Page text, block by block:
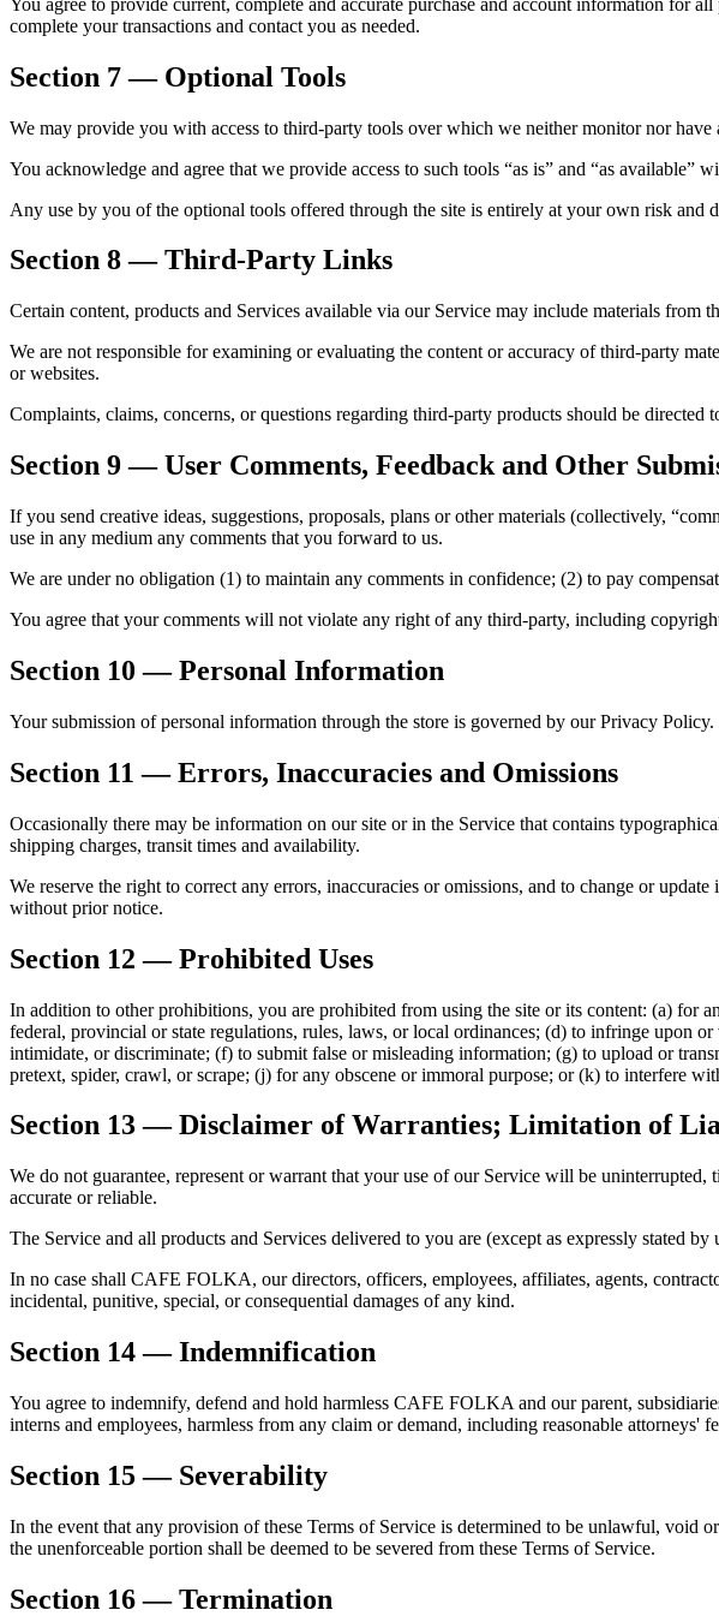
complete your transactions and contact you as needed.
Section 7 — Optional Tools
We may provide you with access to third-party tools over which we neither monitor nor
You acknowledge and agree that we provide access to such tools “as is” and “as
Any use by you of the optional tools offered through the site is entirely at your own risk and
Section 8 — Third-Party Links
Certain content, products and Services available via our Service may include materials from
We are not responsible for examining or evaluating the content or accuracy of third-party
or websites.
Complaints, claims, concerns, or questions regarding third-party products should be directed
Section 9 — User Comments, Feedback and Other
If you send creative ideas, suggestions, proposals, plans or other materials (collectively,
use in any medium any comments that you forward to us.
We are under no obligation (1) to maintain any comments in confidence; (2) to pay
You agree that your comments will not violate any right of any third-party, including
Section 10 — Personal Information
Your submission of personal information through the store is governed by our Privacy Policy.
Section 11 — Errors, Inaccuracies and Omissions
Occasionally there may be information on our site or in the Service that contains
shipping charges, transit times and availability.
We reserve the right to correct any errors, inaccuracies or omissions, and to change or
without prior notice.
Section 12 — Prohibited Uses
In addition to other prohibitions, you are prohibited from using the site or its content: (a)
federal, provincial or state regulations, rules, laws, or local ordinances; (d) to infringe upon
intimidate, or discriminate; (f) to submit false or misleading information; (g) to upload or
pretext, spider, crawl, or scrape; (j) for any obscene or immoral purpose; or (k) to interfere
Section 13 — Disclaimer of Warranties; Limitation of
We do not guarantee, represent or warrant that your use of our Service will be
accurate or reliable.
The Service and all products and Services delivered to you are (except as expressly stated
In no case shall CAFE FOLKA, our directors, officers, employees, affiliates, agents,
incidental, punitive, special, or consequential damages of any kind.
Section 14 — Indemnification
You agree to indemnify, defend and hold harmless CAFE FOLKA and our parent,
interns and employees, harmless from any claim or demand, including reasonable
Section 15 — Severability
In the event that any provision of these Terms of Service is determined to be unlawful, void
the unenforceable portion shall be deemed to be severed from these Terms of Service.
Section 16 — Termination